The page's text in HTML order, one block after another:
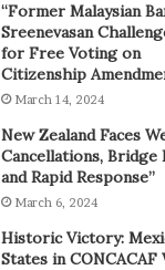
“Former Malaysian
Sreenevasan
for Free Voting on
Citizenship
March 14, 2024
New Zealand Faces
Cancellations, Bridge
and Rapid Response”
March 6, 2024
Historic Victory:
States in CONCACAF